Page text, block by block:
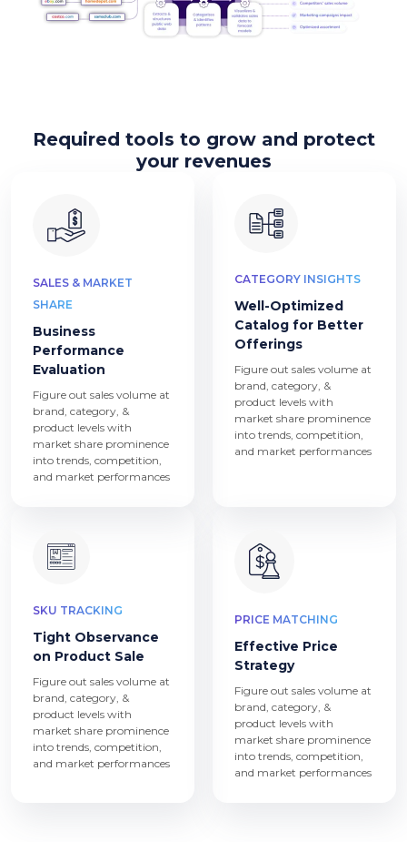
Required tools to grow and protect
your revenues
SALES & MARKET
SHARE
Business
Performance
Evaluation
Figure out sales volume at
brand, category, &
product levels with
market share prominence
into trends, competition,
and market performances
CATEGORY INSIGHTS
Well-Optimized
Catalog for Better
Offerings
Figure out sales volume at
brand, category, &
product levels with
market share prominence
into trends, competition,
and market performances
SKU TRACKING
Tight Observance
on Product Sale
Figure out sales volume at
brand, category, &
product levels with
market share prominence
into trends, competition,
and market performances
PRICE MATCHING
Effective Price
Strategy
Figure out sales volume at
brand, category, &
product levels with
market share prominence
into trends, competition,
and market performances